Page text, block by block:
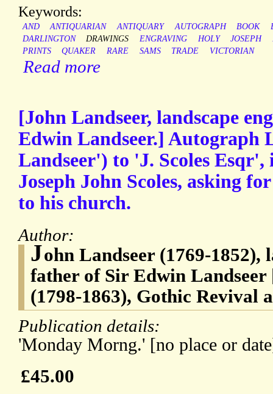
Keywords:
AND ANTIQUARIAN ANTIQUARY AUTOGRAPH BOOK
DARLINGTON
DRAWINGS ENGRAVING HOLY JOSEPH
PRINTS
QUAKER RARE SAMS TRADE VICTORIAN
Read more
[John Landseer, landscape
Edwin Landseer.] Autograph
Landseer') to 'J. Scoles Esqr',
Joseph John Scoles, asking
to his church.
Author:
John Landseer (1769-1852),
father of Sir Edwin Landseer
(1798-1863), Gothic Revival
Publication details:
'Monday Morng.' [no place or
£45.00